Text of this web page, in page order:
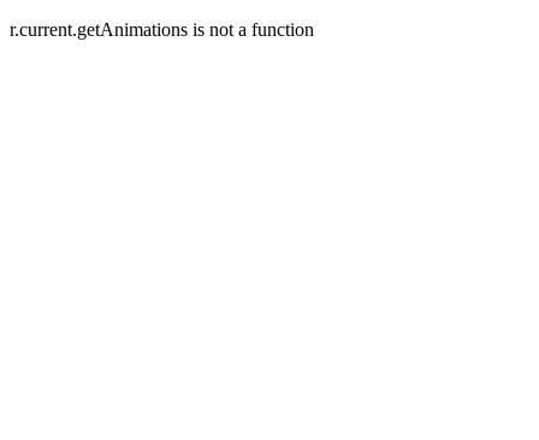
r.current.getAnimations is not a function